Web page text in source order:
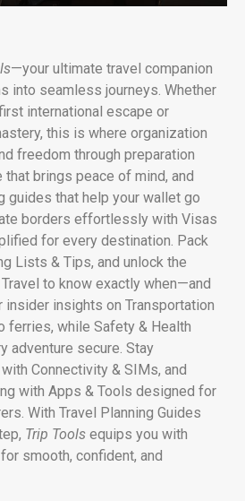
—your ultimate travel companion
into seamless journeys. Whether
international escape or
this is where organization
freedom through preparation
that brings peace of mind, and
guides that help your wallet go
borders effortlessly with Visas
for every destination. Pack
Lists & Tips, and unlock the
to know exactly when—and
insights on Transportation
ferries, while Safety & Health
adventure secure. Stay
Connectivity & SIMs, and
with Apps & Tools designed for
With Travel Planning Guides
Trip Tools equips you with
smooth, confident, and